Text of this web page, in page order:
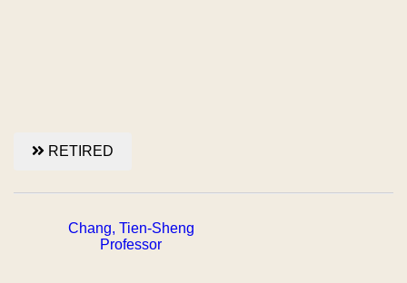
RETIRED
Chang, Tien-Sheng
Professor